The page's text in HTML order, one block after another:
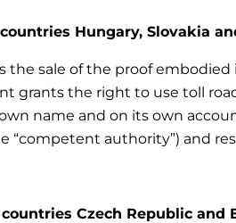
Hungary, Slovakia
the sale of the proof
grants the right to use toll
name and on its own
“competent authority”) and
Czech Republic and